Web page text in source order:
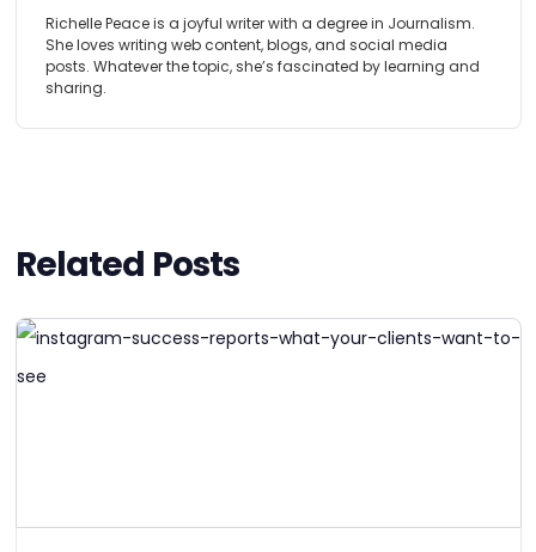
Richelle Peace is a joyful writer with a degree in Journalism.
She loves writing web content, blogs, and social media
posts. Whatever the topic, she’s fascinated by learning and
sharing.
Related Posts